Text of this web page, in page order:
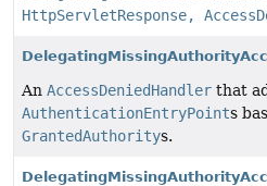
HttpServletResponse,
An AccessDeniedHandler that
AuthenticationEntryPoints
GrantedAuthoritys.